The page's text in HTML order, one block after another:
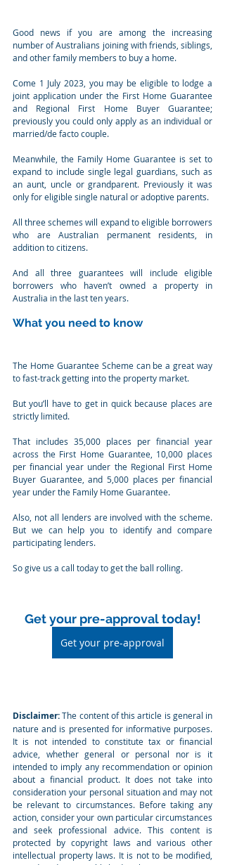
Good news if you are among the increasing
number of Australians joining with friends, siblings,
and other family members to buy a home.
Come 1 July 2023, you may be eligible to lodge a
joint application under the First Home Guarantee
and Regional First Home Buyer Guarantee;
previously you could only apply as an individual or
married/de facto couple.
Meanwhile, the Family Home Guarantee is set to
expand to include single legal guardians, such as
an aunt, uncle or grandparent. Previously it was
only for eligible single natural or adoptive parents.
All three schemes will expand to eligible borrowers
who are Australian permanent residents, in
addition to citizens.
And all three guarantees will include eligible
borrowers who haven’t owned a property in
Australia in the last ten years.
What you need to know
The Home Guarantee Scheme can be a great way
to fast-track getting into the property market.
But you’ll have to get in quick because places are
strictly limited.
That includes 35,000 places per financial year
across the First Home Guarantee, 10,000 places
per financial year under the Regional First Home
Buyer Guarantee, and 5,000 places per financial
year under the Family Home Guarantee.
Also, not all lenders are involved with the scheme.
But we can help you to identify and compare
participating lenders.
So give us a call today to get the ball rolling.
Get your pre-approval today!
Get your pre-approval
Disclaimer: The content of this article is general in
nature and is presented for informative purposes.
It is not intended to constitute tax or financial
advice, whether general or personal nor is it
intended to imply any recommendation or opinion
about a financial product. It does not take into
consideration your personal situation and may not
be relevant to circumstances. Before taking any
action, consider your own particular circumstances
and seek professional advice. This content is
protected by copyright laws and various other
intellectual property laws. It is not to be modified,